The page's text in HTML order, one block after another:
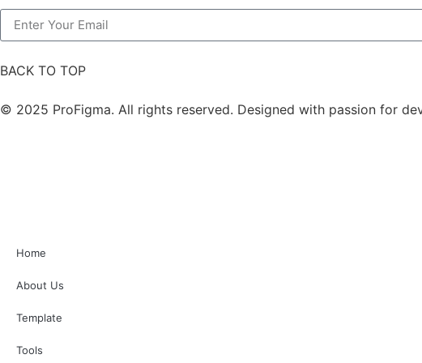
BACK TO TOP
© 2025 ProFigma. All rights reserved. Designed with passion for
Home
About Us
Template
Tools